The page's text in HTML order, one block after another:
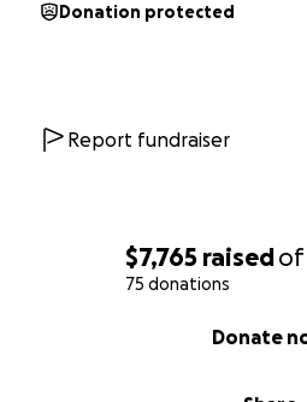
$7,765 raisedof
75 donations
Donate
Donation protected
Report fundraiser